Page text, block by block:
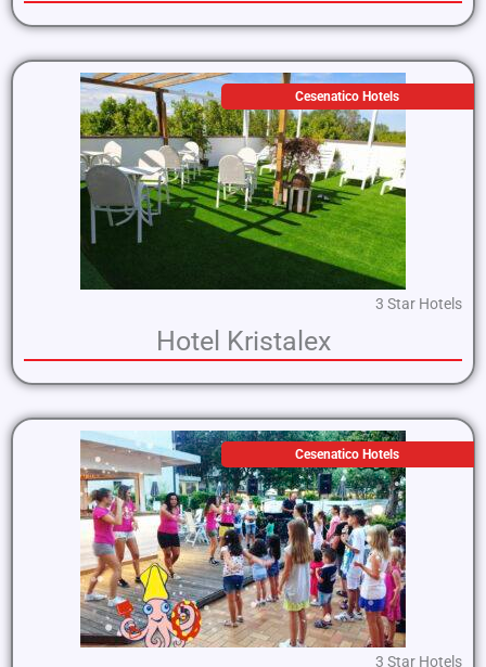
Cesenatico Hotels
3 Star Hotels
Hotel Kristalex
Cesenatico Hotels
3 Star Hotels